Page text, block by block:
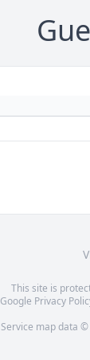
This site is
Google Privacy
Service map data ©